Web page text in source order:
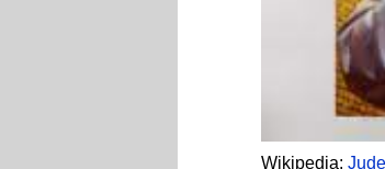
Wikipedia: